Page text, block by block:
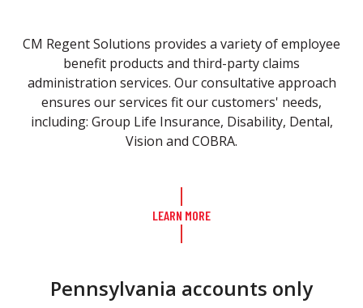
CM Regent Solutions provides a variety of employee
benefit products and third-party claims
administration services. Our consultative approach
ensures our services fit our customers' needs,
including: Group Life Insurance, Disability, Dental,
Vision and COBRA.
LEARN MORE
Pennsylvania accounts only